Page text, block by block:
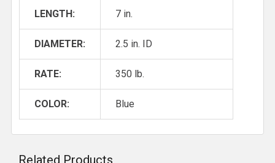
LENGTH: 7 in.
DIAMETER: 2.5 in. ID
RATE: 350 lb.
COLOR: Blue
Related Products